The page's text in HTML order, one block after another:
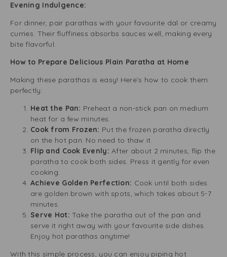
Evening Indulgence:
For dinner, pair parathas with your favourite dal or creamy
curries. Their fluffiness absorbs sauces well, making every
bite flavorful.
How to Prepare Delicious Plain Paratha at Home
Making these parathas is easy! Here’s how to cook them
perfectly:
Heat the Pan: Preheat a non-stick pan on medium
heat for a few minutes.
Cook from Frozen: Put the frozen paratha directly
on the hot pan. No need to thaw it.
Flip and Cook Evenly:After about 2 minutes, flip the
paratha to cook both sides. Press it gently for even
cooking.
Achieve Golden Perfection: Cook until both sides
are golden brown with spots, which takes about 5-7
minutes.
Serve Hot: Take the paratha out of the pan and
serve it right away with your favourite side dishes.
Enjoy hot parathas anytime!
With this simple process, you can enjoy piping hot